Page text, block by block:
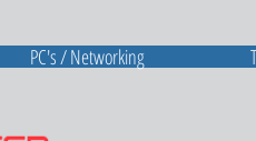
PC's / Networking